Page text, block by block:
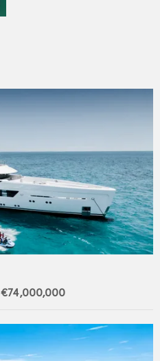
€74,000,000